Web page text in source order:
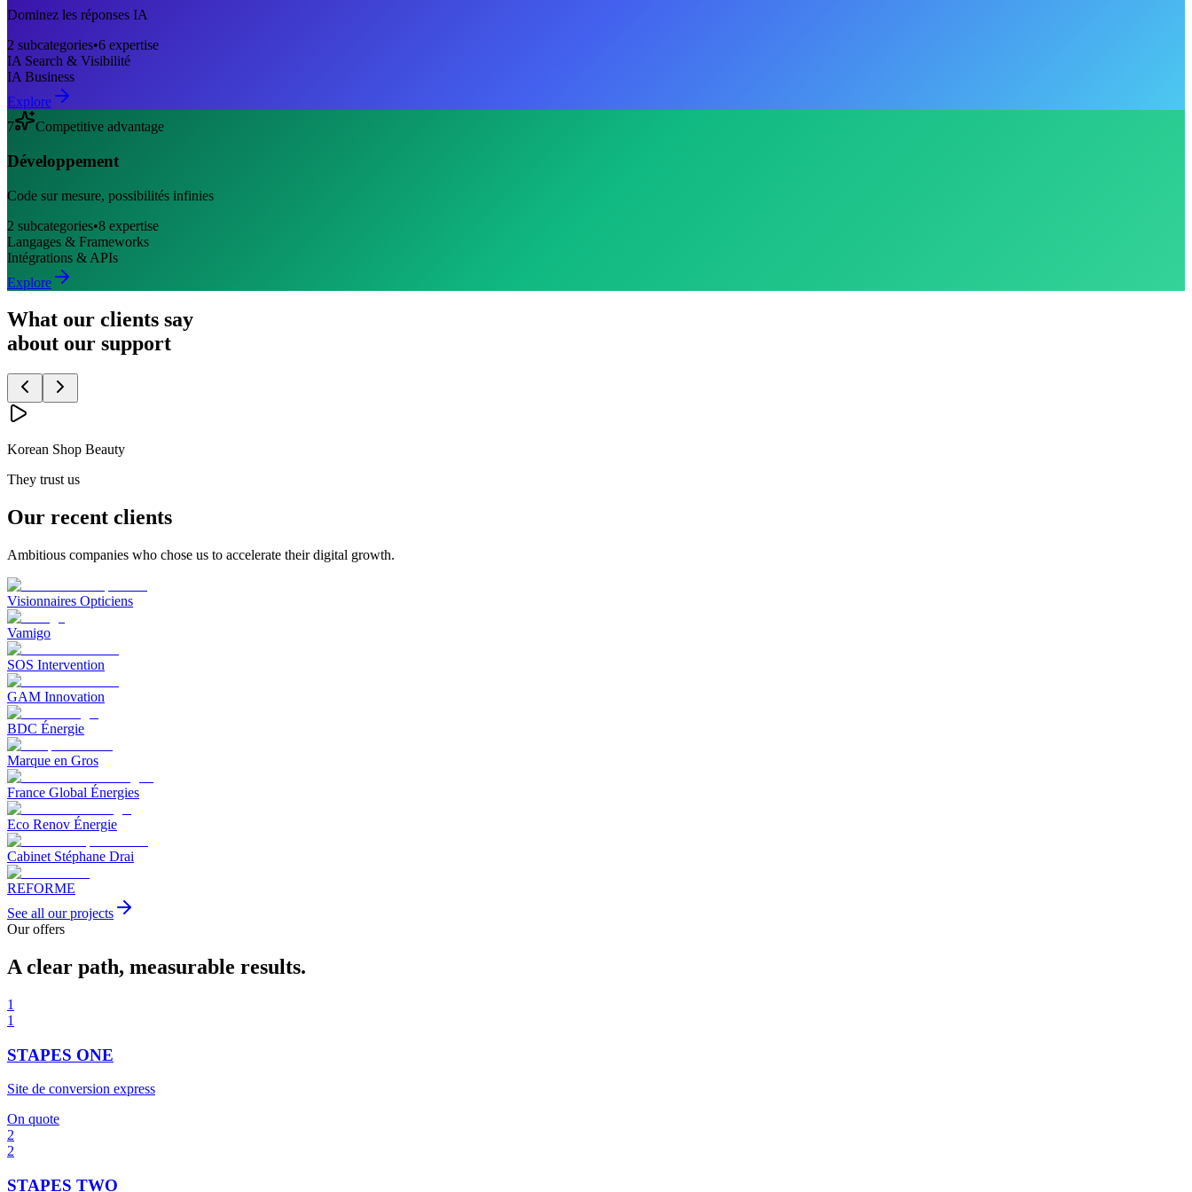
Dominez les réponses IA
2 subcategories•6 expertise
IA Search & Visibilité
IA Business
Explore
7
Competitive advantage
Développement
Code sur mesure, possibilités infinies
2 subcategories•8 expertise
Langages & Frameworks
Intégrations & APIs
Explore
What our clients say
about our support
Korean Shop Beauty
They trust us
Our recent clients
Ambitious companies who chose us to accelerate their digital growth.
Visionnaires Opticiens
Vamigo
SOS Intervention
GAM Innovation
BDC Énergie
Marque en Gros
France Global Énergies
Eco Renov Énergie
Cabinet Stéphane Drai
REFORME
See all our projects
Our offers
A clear path, measurable results.
1
1
STAPES ONE
Site de conversion express
On quote
2
2
STAPES TWO